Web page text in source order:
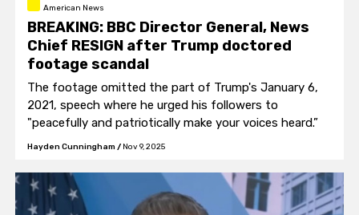
American News
BREAKING: BBC Director General, News
Chief RESIGN after Trump doctored
footage scandal
The footage omitted the part of Trump's January 6,
2021, speech where he urged his followers to
"peacefully and patriotically make your voices heard.”
Hayden Cunningham / Nov 9, 2025